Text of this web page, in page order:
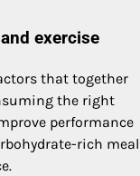
exercise
that together
the right
performance
rich meal